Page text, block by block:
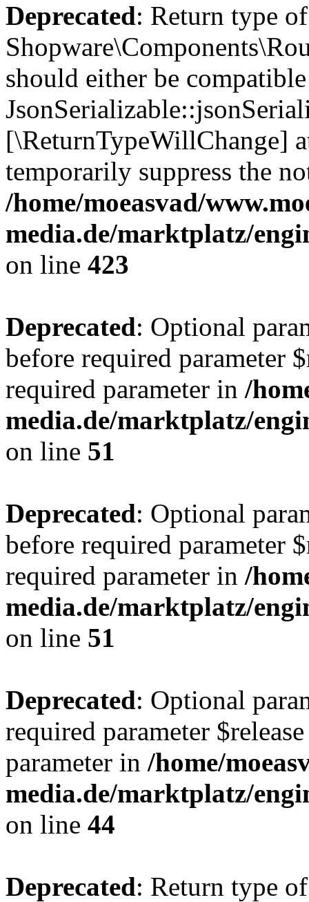
Deprecated: Return type of
should either be
[\ReturnTypeWillChange]
temporarily suppress the
/home/moeasvad/
media.de/marktplatz/
on line 423
Deprecated: Optional
before required parameter
required parameter in /
media.de/marktplatz/
on line 51
Deprecated: Optional
before required parameter
required parameter in /
media.de/marktplatz/
on line 51
Deprecated: Optional
required parameter
parameter in /home/
media.de/marktplatz/
on line 44
Deprecated: Return type of